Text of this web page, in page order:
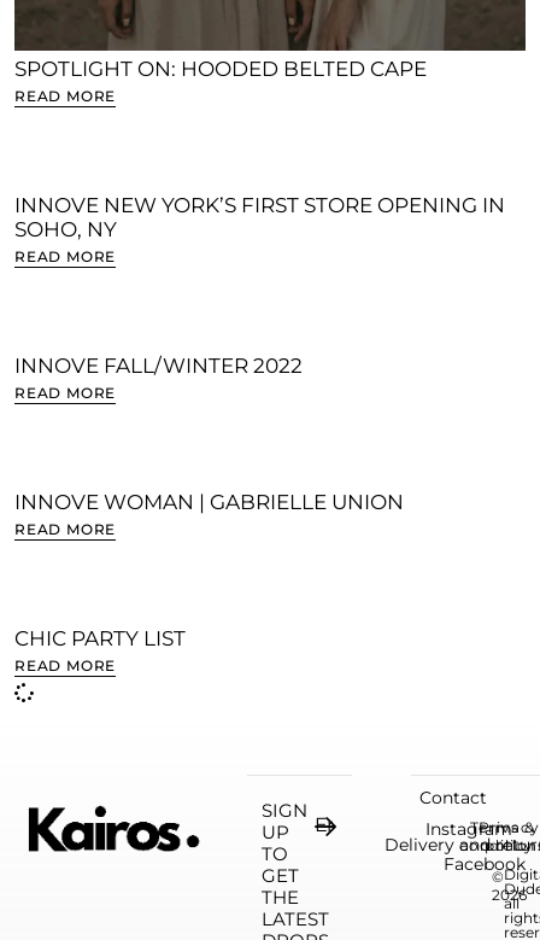
SPOTLIGHT ON: HOODED BELTED CAPE
READ MORE
INNOVE NEW YORK’S FIRST STORE OPENING IN
SOHO, NY
READ MORE
INNOVE FALL/WINTER 2022
READ MORE
INNOVE WOMAN | GABRIELLE UNION
READ MORE
CHIC PARTY LIST
READ MORE
SIGN
UP
TO
GET
THE
LATEST
Contact
Delivery and
©
2026
all
Instagram
Facebook
Terms &
Privacy
policy